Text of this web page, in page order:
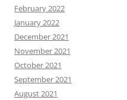
February 2022
January 2022
December 2021
November 2021
October 2021
September 2021
August 2021